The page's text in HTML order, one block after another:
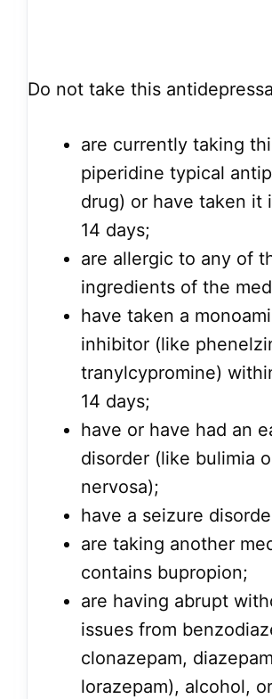
Do not take this
are currently taking
piperidine typical
drug) or have taken it
14 days;
are allergic to any of
ingredients of the
have taken a
inhibitor (like
tranylcypromine)
14 days;
have or have had an
disorder (like bulimia
nervosa);
have a seizure
are taking another
contains bupropion;
are having abrupt
issues from
clonazepam,
lorazepam), alcohol,